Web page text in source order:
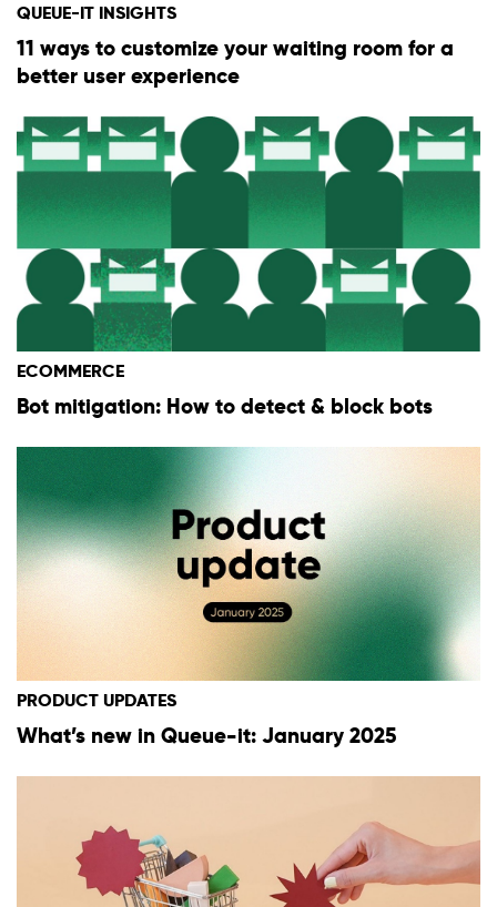
QUEUE-IT INSIGHTS
11 ways to customize your waiting room for a
better user experience
ECOMMERCE
Bot mitigation: How to detect & block bots
PRODUCT UPDATES
What’s new in Queue-it: January 2025